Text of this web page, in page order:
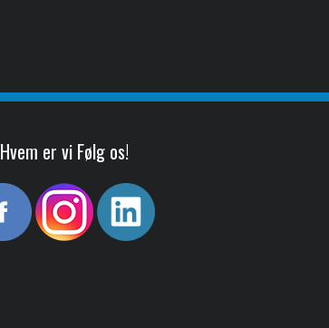
Hvem er vi Følg os!